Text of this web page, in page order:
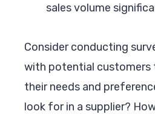
sales volume
Consider conducting
with potential customers
their needs and
look for in a supplier?